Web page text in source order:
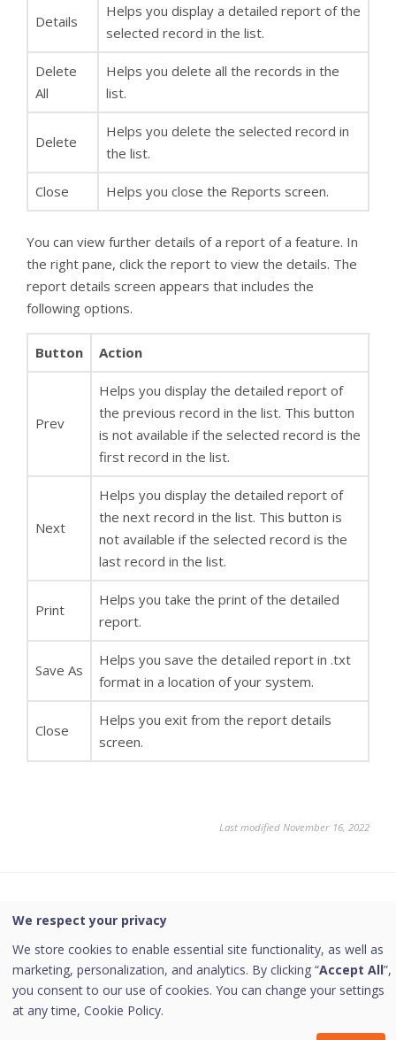
Details
Helps you display a detailed report of the
selected record in the list.
Delete
All
Helps you delete all the records in the
list.
Delete
Helps you delete the selected record in
the list.
Close Helps you close the Reports screen.
You can view further details of a report of a feature. In
the right pane, click the report to view the details. The
report details screen appears that includes the
following options.
Button Action
Prev
Helps you display the detailed report of
the previous record in the list. This button
is not available if the selected record is the
first record in the list.
Next
Helps you display the detailed report of
the next record in the list. This button is
not available if the selected record is the
last record in the list.
Print
Helps you take the print of the detailed
report.
Save As
Helps you save the detailed report in .txt
format in a location of your system.
Close
Helps you exit from the report details
screen.
Last modified November 16, 2022
Yes No
We respect your privacy
We store cookies to enable essential site functionality, as well as
marketing, personalization, and analytics. By clicking “Accept All”,
you consent to our use of cookies. You can change your settings
at any time, Cookie Policy.